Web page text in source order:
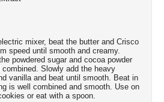
mixer, beat the butter and Crisco
speed until smooth and creamy.
powdered sugar and cocoa powder
Slowly add the heavy
vanilla and beat until smooth. Beat in
is well combined and smooth. Use on
or eat with a spoon.